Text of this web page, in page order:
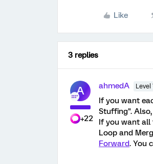
Like
3 replies
A
+22
ahmedA Level
If you want
Stuffing".
If you want all
Loop and
Forward. You